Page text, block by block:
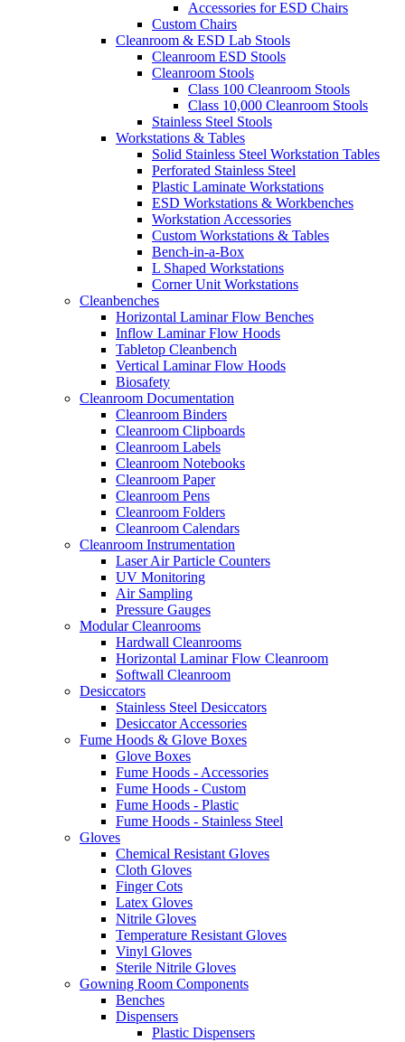
Accessories for ESD Chairs
Custom Chairs
Cleanroom & ESD Lab Stools
Cleanroom ESD Stools
Cleanroom Stools
Class 100 Cleanroom Stools
Class 10,000 Cleanroom Stools
Stainless Steel Stools
Workstations & Tables
Solid Stainless Steel Workstation Tables
Perforated Stainless Steel
Plastic Laminate Workstations
ESD Workstations & Workbenches
Workstation Accessories
Custom Workstations & Tables
Bench-in-a-Box
L Shaped Workstations
Corner Unit Workstations
Cleanbenches
Horizontal Laminar Flow Benches
Inflow Laminar Flow Hoods
Tabletop Cleanbench
Vertical Laminar Flow Hoods
Biosafety
Cleanroom Documentation
Cleanroom Binders
Cleanroom Clipboards
Cleanroom Labels
Cleanroom Notebooks
Cleanroom Paper
Cleanroom Pens
Cleanroom Folders
Cleanroom Calendars
Cleanroom Instrumentation
Laser Air Particle Counters
UV Monitoring
Air Sampling
Pressure Gauges
Modular Cleanrooms
Hardwall Cleanrooms
Horizontal Laminar Flow Cleanroom
Softwall Cleanroom
Desiccators
Stainless Steel Desiccators
Desiccator Accessories
Fume Hoods & Glove Boxes
Glove Boxes
Fume Hoods - Accessories
Fume Hoods - Custom
Fume Hoods - Plastic
Fume Hoods - Stainless Steel
Gloves
Chemical Resistant Gloves
Cloth Gloves
Finger Cots
Latex Gloves
Nitrile Gloves
Temperature Resistant Gloves
Vinyl Gloves
Sterile Nitrile Gloves
Gowning Room Components
Benches
Dispensers
Plastic Dispensers